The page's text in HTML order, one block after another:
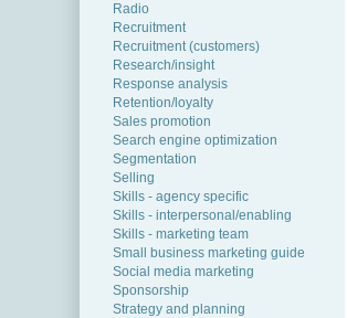
Radio
Recruitment
Recruitment (customers)
Research/insight
Response analysis
Retention/loyalty
Sales promotion
Search engine optimization
Segmentation
Selling
Skills - agency specific
Skills - interpersonal/enabling
Skills - marketing team
Small business marketing guide
Social media marketing
Sponsorship
Strategy and planning